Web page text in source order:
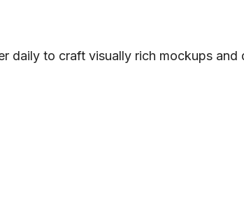
daily to craft visually rich mockups and